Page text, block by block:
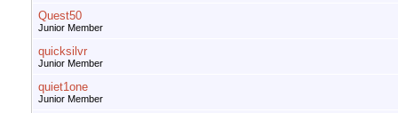
Quest50
Junior Member
quicksilvr
Junior Member
quiet1one
Junior Member